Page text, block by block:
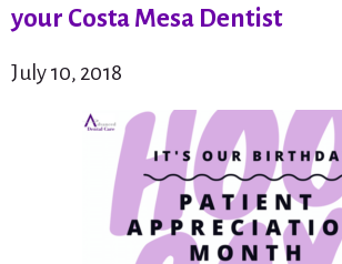
your Costa Mesa Dentist
July 10, 2018